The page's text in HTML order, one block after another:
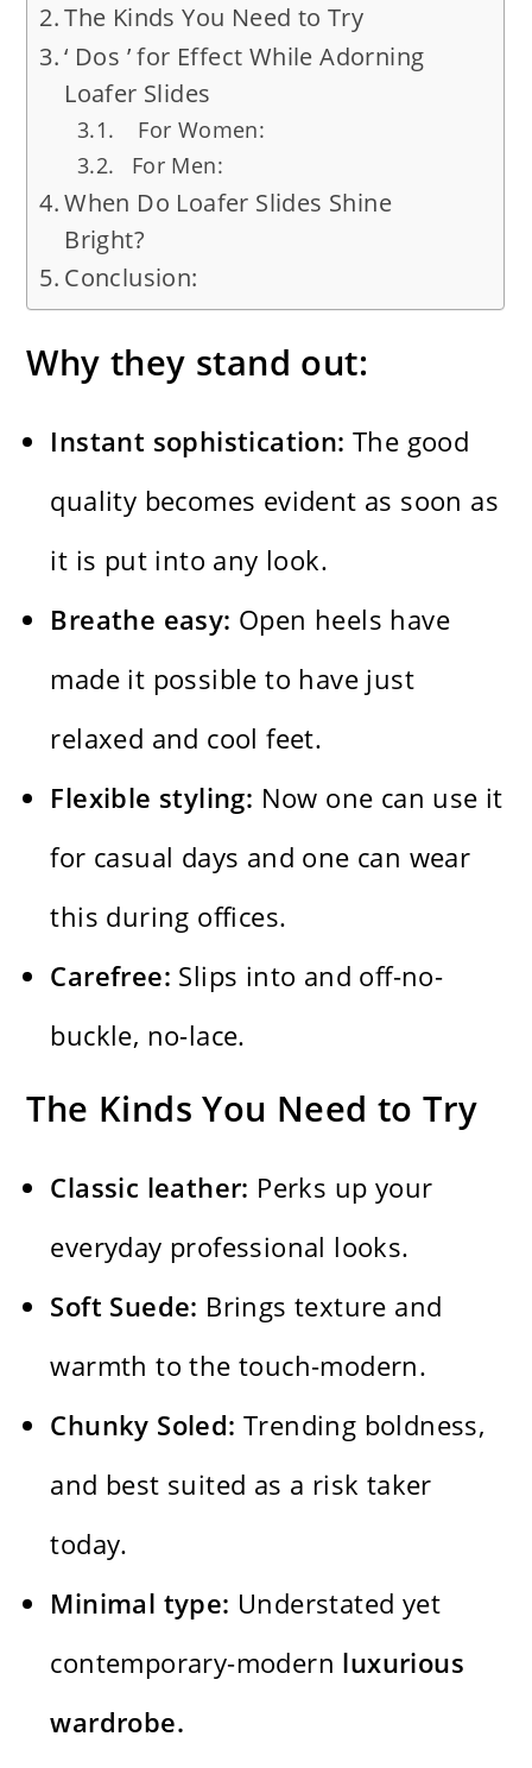
The Kinds You Need to Try
‘ Dos ’ for Effect While Adorning
Loafer Slides
For Women:
For Men:
When Do Loafer Slides Shine
Bright?
Conclusion:
Why they stand out:
Instant sophistication: The good
quality becomes evident as soon as
it is put into any look.
Breathe easy: Open heels have
made it possible to have just
relaxed and cool feet.
Flexible styling: Now one can use it
for casual days and one can wear
this during offices.
Carefree: Slips into and off-no-
buckle, no-lace.
The Kinds You Need to Try
Classic leather: Perks up your
everyday professional looks.
Soft Suede: Brings texture and
warmth to the touch-modern.
Chunky Soled: Trending boldness,
and best suited as a risk taker
today.
Minimal type: Understated yet
contemporary-modern luxurious
wardrobe.